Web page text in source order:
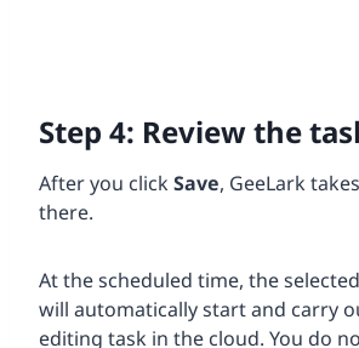
Step 4: Review the
After you click Save, GeeLark
there.
At the scheduled time, the
will automatically start and carry
editing task in the cloud. You do